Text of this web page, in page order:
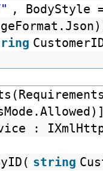
, BodyStyle =
:
string